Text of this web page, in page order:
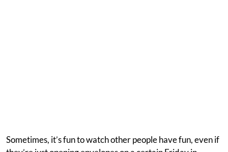
Sometimes, it’s fun to watch other people have fun, even if